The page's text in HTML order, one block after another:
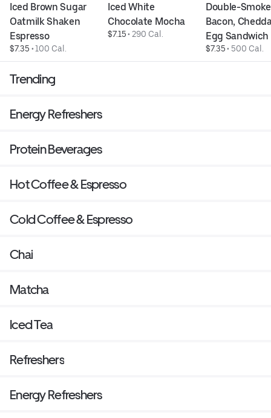
Iced Brown Sugar
Oatmilk Shaken
Espresso
$7.35 • 100 Cal.
Iced White
Chocolate Mocha
$7.15 • 290 Cal.
Double-
Bacon,
Egg Sandwich
$7.35 • 500 Cal.
Trending
Energy Refreshers
Protein Beverages
Hot Coffee & Espresso
Cold Coffee & Espresso
Chai
Matcha
Iced Tea
Refreshers
Energy Refreshers